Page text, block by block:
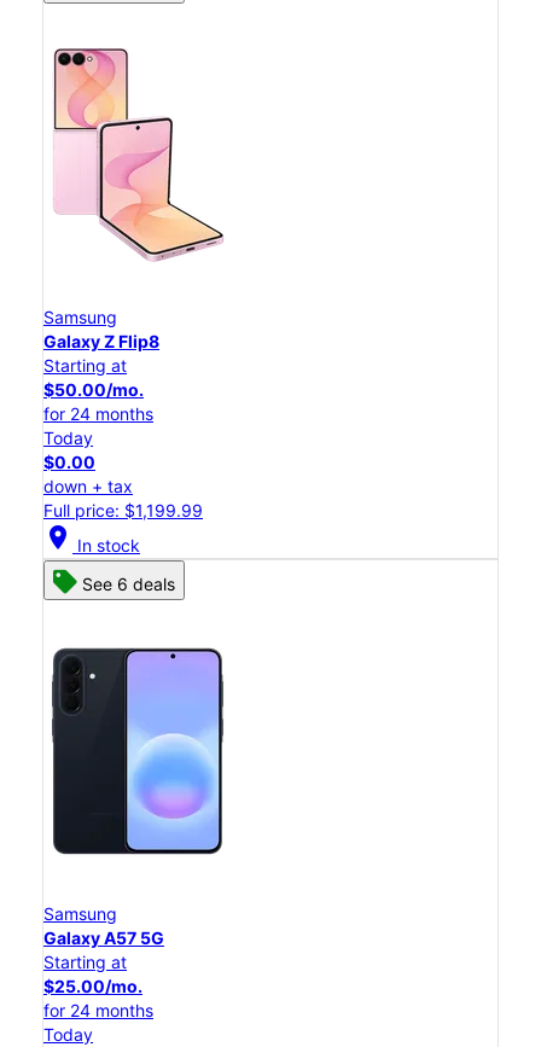
Samsung
Galaxy Z Flip8
Starting at
$50.00/mo.
for 24 months
Today
$0.00
down + tax
Full price: $1,199.99
location_on In stock
See 6 deals
Samsung
Galaxy A57 5G
Starting at
$25.00/mo.
for 24 months
Today